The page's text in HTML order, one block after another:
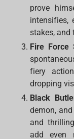
prove
intensifies,
stakes, and
Fire Force
fiery
dropping
Black
demon,
and
add even